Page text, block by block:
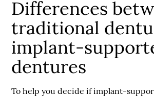
Differences
traditional
implant-
dentures
To help you decide if implant-